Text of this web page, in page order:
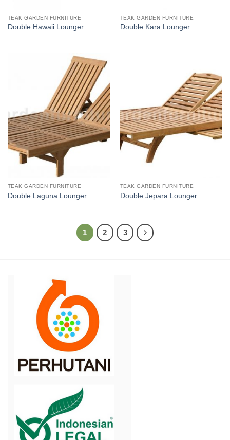
TEAK GARDEN FURNITURE
Double Hawaii Lounger
TEAK GARDEN FURNITURE
Double Kara Lounger
TEAK GARDEN FURNITURE
Double Laguna Lounger
TEAK GARDEN FURNITURE
Double Jepara Lounger
1 2 3